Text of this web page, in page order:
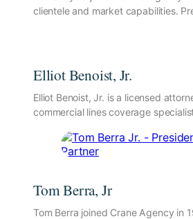
clientele and market capabilities.
Elliot Benoist, Jr.
Elliot Benoist, Jr. is a licensed
commercial lines coverage
Tom Berra, Jr
Tom Berra joined Crane Agency in